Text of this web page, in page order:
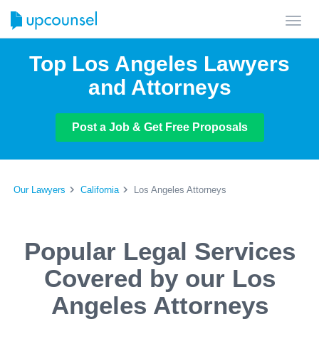
Top Los Angeles Lawyers
and Attorneys
Post a Job & Get Free Proposals
Our Lawyers California Los Angeles Attorneys
Popular Legal Services
Covered by our Los
Angeles Attorneys